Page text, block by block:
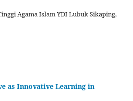
Agama Islam YDI Lubuk Sikaping,
as Innovative Learning in